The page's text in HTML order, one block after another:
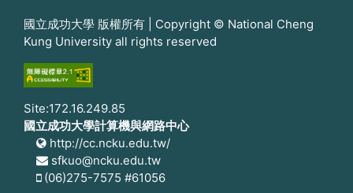
國立成功大學 版權所有 | Copyright © National Cheng
Kung University all rights reserved
Site:172.16.249.85
國立成功大學計算機與網路中心
http://cc.ncku.edu.tw/
sfkuo@ncku.edu.tw
(06)275-7575 #61056